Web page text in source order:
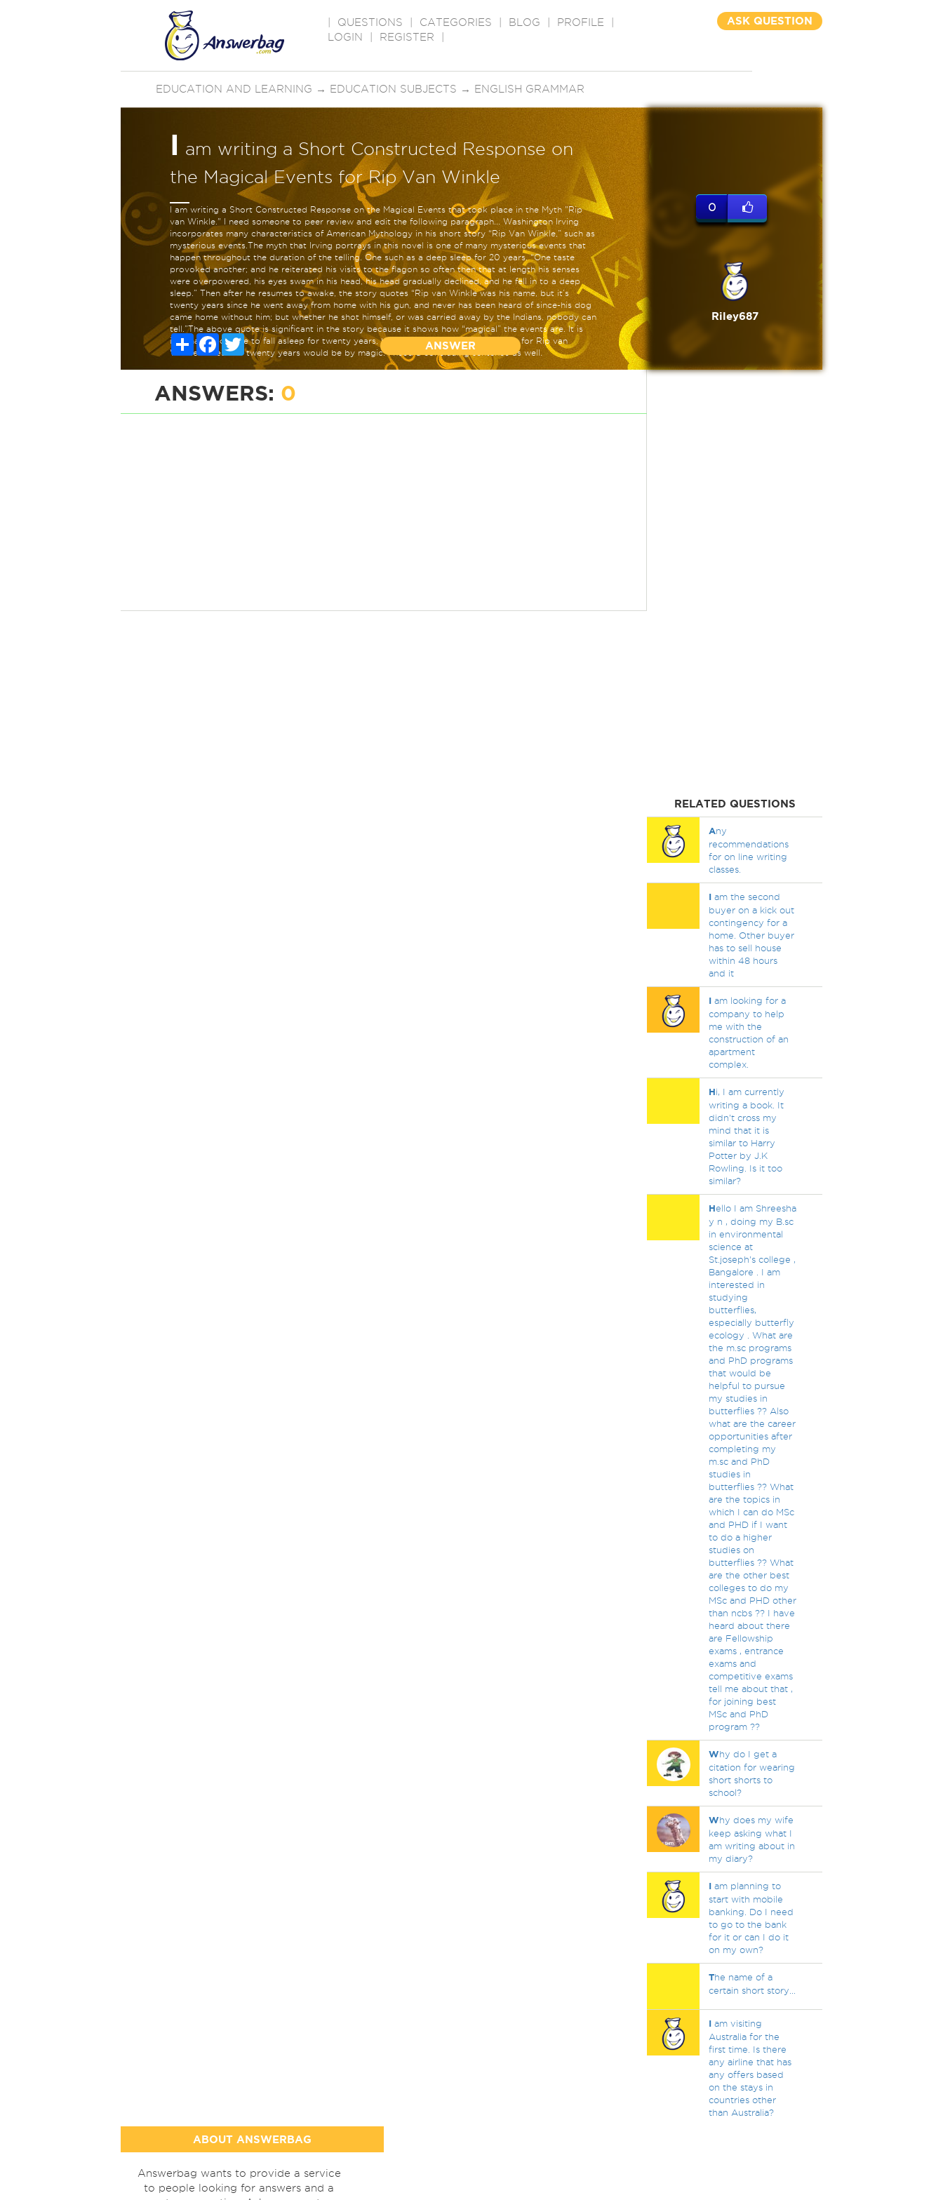
QUESTIONS CATEGORIES BLOG PROFILE
LOGIN
REGISTER
ASK QUESTION
EDUCATION AND LEARNING → EDUCATION SUBJECTS → ENGLISH GRAMMAR
I am writing a Short Constructed Response on
the Magical Events for Rip Van Winkle
I am writing a Short Constructed Response on the Magical Events that took place in the Myth "Rip
van Winkle." I need someone to peer review and edit the following paragraph... Washington Irving
incorporates many characteristics of American Mythology in his short story “Rip Van Winkle,” such as
mysterious events.The myth that Irving portrays in this novel is one of many mysterious events that
happen throughout the duration of the telling. One such as a deep sleep for 20 years. “One taste
provoked another; and he reiterated his visits to the flagon so often then that at length his senses
were overpowered, his eyes swam in his head, his head gradually declined, and he fell in to a deep
sleep.” Then after he resumes to awake, the story quotes “Rip van Winkle was his name, but it’s
twenty years since he went away from home with his gun, and never has been heard of since-his dog
came home without him; but whether he shot himself, or was carried away by the Indians, nobody can
tell.”The above quote is significant in the story because it shows how “magical” the events are. It is
inhumanly possible to fall asleep for twenty years, hence showing that the only way for Rip van
Winkle to rest for twenty years would be by magic. I need a concluding sentence as well.
ShareFacebook
Twitter
ANSWER
0
Riley687
ANSWERS: 0
RELATED QUESTIONS
Any
recommendations
for on line writing
classes.
Iam the second
buyer on a kick out
contingency for a
home. Other buyer
has to sell house
within 48 hours
and it
Iam looking for a
company to help
me with the
construction of an
apartment
complex.
Hi, I am currently
writing a book. It
didn't cross my
mind that it is
similar to Harry
Potter by J.K
Rowling. Is it too
similar?
Hello I am Shreesha
y n , doing my B.sc
in environmental
science at
St.joseph's college ,
Bangalore . I am
interested in
studying
butterflies,
especially butterfly
ecology . What are
the m.sc programs
and PhD programs
that would be
helpful to pursue
my studies in
butterflies ?? Also
what are the career
opportunities after
completing my
m.sc and PhD
studies in
butterflies ?? What
are the topics in
which I can do MSc
and PHD if I want
to do a higher
studies on
butterflies ?? What
are the other best
colleges to do my
MSc and PHD other
than ncbs ?? I have
heard about there
are Fellowship
exams , entrance
exams and
competitive exams
tell me about that ,
for joining best
MSc and PhD
program ??
Why do I get a
citation for wearing
short shorts to
school?
Why does my wife
keep asking what I
am writing about in
my diary?
Iam planning to
start with mobile
banking. Do I need
to go to the bank
for it or can I do it
on my own?
The name of a
certain short story...
Iam visiting
Australia for the
first time. Is there
any airline that has
any offers based
on the stays in
countries other
than Australia?
ABOUT ANSWERBAG
Answerbag wants to provide a service
to people looking for answers and a